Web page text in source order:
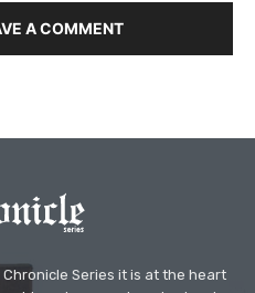
A COMMENT
Series it is at the heart